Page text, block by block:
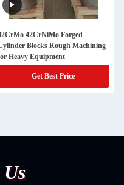
42CrNiMo Forged
Blocks Rough Machining
Heavy Equipment
Get Best Price